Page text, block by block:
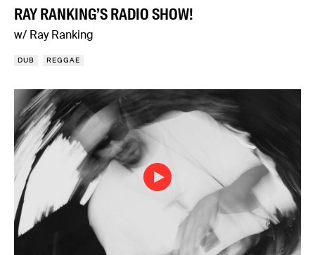
RAY RANKING’S RADIO SHOW!
w/ Ray Ranking
DUB REGGAE